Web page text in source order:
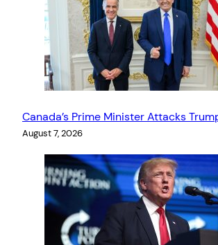
Canada’s Prime Minister Attacks
August 7, 2026